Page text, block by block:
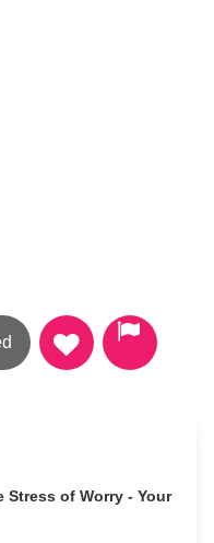
Stress of Worry - Your